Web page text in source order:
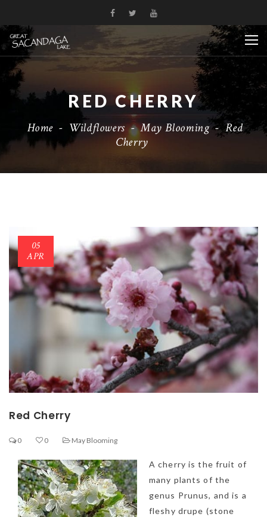
RED CHERRY
Home - Wildflowers-May Blooming-Red
Cherry
05
APR
Red Cherry
0 0 May Blooming
A cherry is the fruit of
many plants of the
genus Prunus, and is a
fleshy drupe (stone